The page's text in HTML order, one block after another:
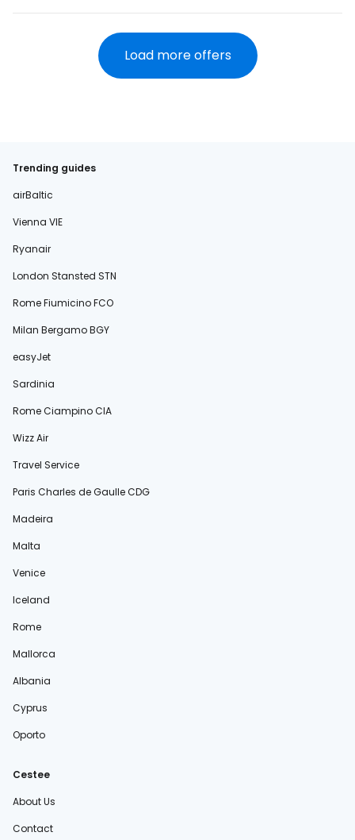
Load more offers
Trending guides
airBaltic
Vienna VIE
Ryanair
London Stansted STN
Rome Fiumicino FCO
Milan Bergamo BGY
easyJet
Sardinia
Rome Ciampino CIA
Wizz Air
Travel Service
Paris Charles de Gaulle CDG
Madeira
Malta
Venice
Iceland
Rome
Mallorca
Albania
Cyprus
Oporto
Cestee
About Us
Contact